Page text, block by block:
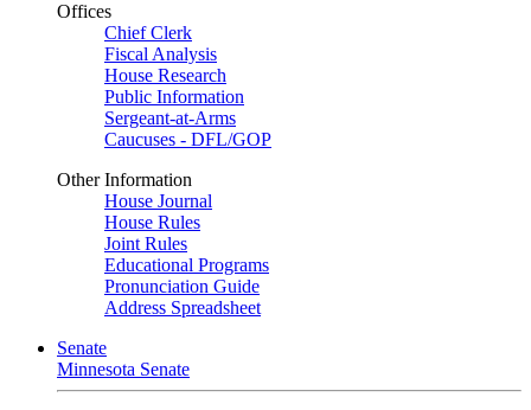
Offices
Chief Clerk
Fiscal Analysis
House Research
Public Information
Sergeant-at-Arms
Caucuses - DFL/GOP
Other Information
House Journal
House Rules
Joint Rules
Educational Programs
Pronunciation Guide
Address Spreadsheet
Senate
Minnesota Senate